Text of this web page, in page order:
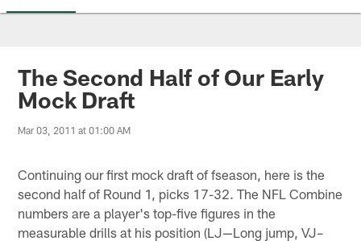
The Second Half of Our Early
Mock Draft
Mar 03, 2011 at 01:00 AM
Continuing our first mock draft of fseason, here is the
second half of Round 1, picks 17-32. The NFL Combine
numbers are a player's top-five figures in the
measurable drills at his position (LJ—Long jump, VJ–